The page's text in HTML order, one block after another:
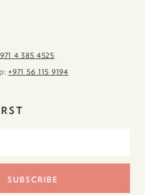
4 385 4525
+971 56 115 9194